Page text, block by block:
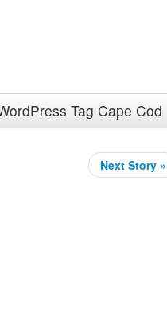
Tag Cape Cod
Next Story »